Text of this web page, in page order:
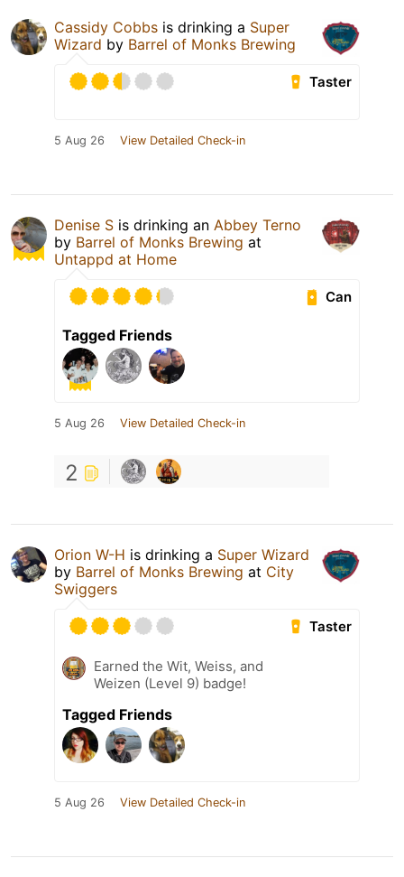
Cassidy Cobbs is drinking a Super
Wizard by Barrel of Monks Brewing
Taster
5 Aug 26 View Detailed Check-in
Denise S is drinking an Abbey Terno
by Barrel of Monks Brewing at
Untappd at Home
Can
Tagged Friends
5 Aug 26 View Detailed Check-in
2
Orion W-H is drinking a Super Wizard
by Barrel of Monks Brewing at City
Swiggers
Taster
Earned the Wit, Weiss, and
Weizen (Level 9) badge!
Tagged Friends
5 Aug 26 View Detailed Check-in